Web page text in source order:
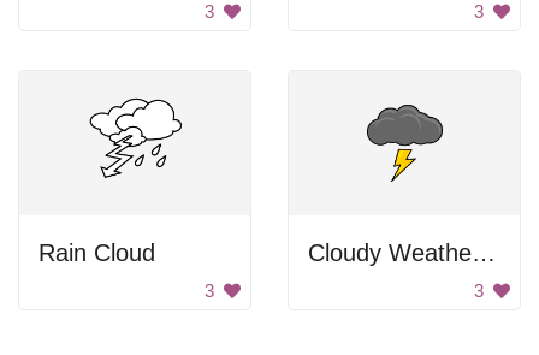
3 3
Rain Cloud
3
Cloudy Weather With The Storm
3